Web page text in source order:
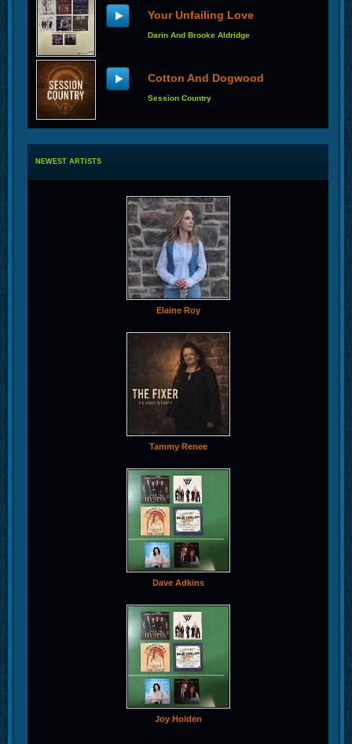
Your Unfailing Love
Darin And Brooke Aldridge
Cotton And Dogwood
Session Country
NEWEST ARTISTS
Elaine Roy
Tammy Renee
Dave Adkins
Joy Holden